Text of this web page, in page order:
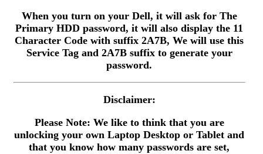
When you turn on your Dell, it will ask for The
Primary HDD password, it will also display the 11
Character Code with suffix 2A7B, We will use this
Service Tag and 2A7B suffix to generate your
password.
Disclaimer:
Please Note: We like to think that you are
unlocking your own Laptop Desktop or Tablet and
that you know how many passwords are set,